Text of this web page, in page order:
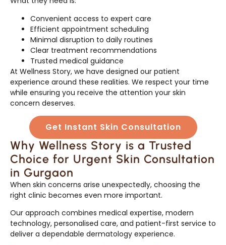
Convenient access to expert care
Efficient appointment scheduling
Minimal disruption to daily routines
Clear treatment recommendations
Trusted medical guidance
At Wellness Story, we have designed our patient
experience around these realities. We respect your time
while ensuring you receive the attention your skin
concern deserves.
Get Instant Skin Consultation
Why Wellness Story is a Trusted
Choice for Urgent Skin Consultation
in Gurgaon
When skin concerns arise unexpectedly, choosing the
right clinic becomes even more important.
Our approach combines medical expertise, modern
technology, personalised care, and patient-first service to
deliver a dependable dermatology experience.